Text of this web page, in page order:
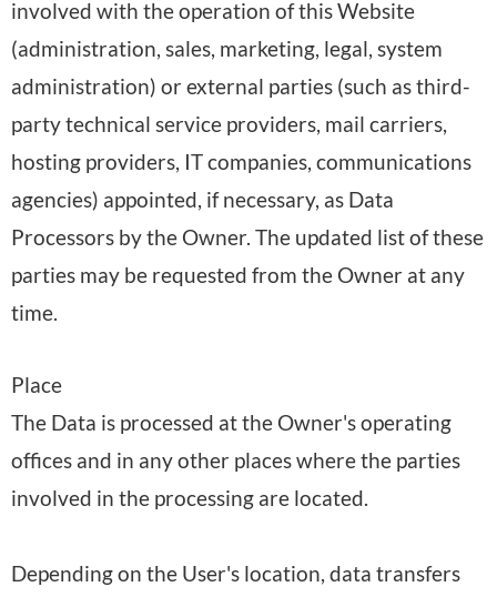
involved with the operation of this Website
(administration, sales, marketing, legal, system
administration) or external parties (such as third-
party technical service providers, mail carriers,
hosting providers, IT companies, communications
agencies) appointed, if necessary, as Data
Processors by the Owner. The updated list of these
parties may be requested from the Owner at any
time.
Place
The Data is processed at the Owner's operating
offices and in any other places where the parties
involved in the processing are located.
Depending on the User's location, data transfers